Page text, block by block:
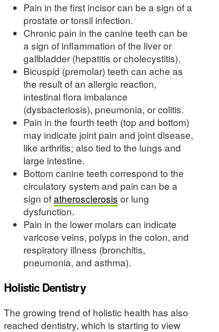
Pain in the first incisor can be a sign of a
prostate or tonsil infection.
Chronic pain in the canine teeth can be
a sign of inflammation of the liver or
gallbladder (hepatitis or cholecystitis).
Bicuspid (premolar) teeth can ache as
the result of an allergic reaction,
intestinal flora imbalance
(dysbacteriosis), pneumonia, or colitis.
Pain in the fourth teeth (top and bottom)
may indicate joint pain and joint disease,
like arthritis; also tied to the lungs and
large intestine.
Bottom canine teeth correspond to the
circulatory system and pain can be a
sign ofatherosclerosis or lung
dysfunction.
Pain in the lower molars can indicate
varicose veins, polyps in the colon, and
respiratory illness (bronchitis,
pneumonia, and asthma).
Holistic Dentistry
The growing trend of holistic health has also
reached dentistry, which is starting to view